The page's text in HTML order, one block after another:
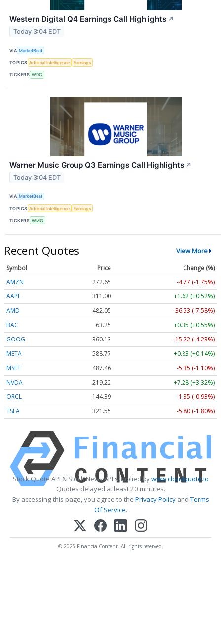
Western Digital Q4 Earnings Call Highlights ↗
Today 3:04 EDT
VIA MarketBeat
TOPICS Artificial Intelligence Earnings
TICKERS WDC
Warner Music Group Q3 Earnings Call Highlights ↗
Today 3:04 EDT
VIA MarketBeat
TOPICS Artificial Intelligence Earnings
TICKERS WMG
Recent Quotes View More
Symbol Price
Change (%)
AMZN
272.65
-4.77 (-1.75%)
AAPL
311.00
+1.62 (+0.52%)
AMD
482.05
-36.53 (-7.58%)
BAC
63.25
+0.35 (+0.55%)
GOOG
360.13
-15.22 (-4.23%)
META
588.77
+0.83 (+0.14%)
MSFT
487.46
-5.35 (-1.10%)
NVDA
219.22
+7.28 (+3.32%)
ORCL
144.39
-1.35 (-0.93%)
TSLA
321.55 -5.80 (-1.80%)
Stock Quote API & Stock News API supplied bywww.cloudquote.io
Quotes delayed at least 20 minutes.
By accessing this page, you agree to the Privacy PolicyandTerms
Of Service.
© 2025 FinancialContent. All rights reserved.